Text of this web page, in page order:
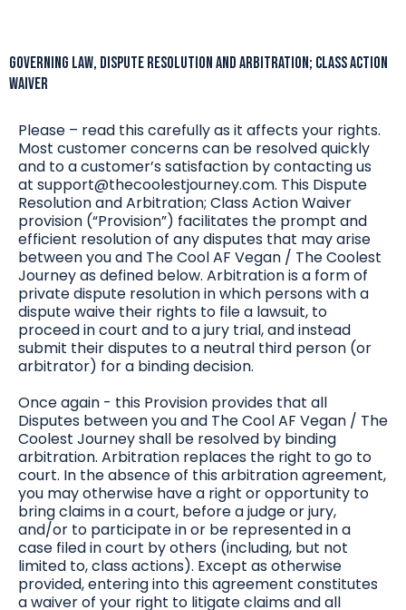
Governing Law, Dispute Resolution and Arbitration; Class Action
WAIVER
Please – read this carefully as it affects your rights.
Most customer concerns can be resolved quickly
and to a customer’s satisfaction by contacting us
at support@thecoolestjourney.com. This Dispute
Resolution and Arbitration; Class Action Waiver
provision (“Provision”) facilitates the prompt and
efficient resolution of any disputes that may arise
between you and The Cool AF Vegan / The Coolest
Journey as defined below. Arbitration is a form of
private dispute resolution in which persons with a
dispute waive their rights to file a lawsuit, to
proceed in court and to a jury trial, and instead
submit their disputes to a neutral third person (or
arbitrator) for a binding decision.
Once again - this Provision provides that all
Disputes between you and The Cool AF Vegan / The
Coolest Journey shall be resolved by binding
arbitration. Arbitration replaces the right to go to
court. In the absence of this arbitration agreement,
you may otherwise have a right or opportunity to
bring claims in a court, before a judge or jury,
and/or to participate in or be represented in a
case filed in court by others (including, but not
limited to, class actions). Except as otherwise
provided, entering into this agreement constitutes
a waiver of your right to litigate claims and all